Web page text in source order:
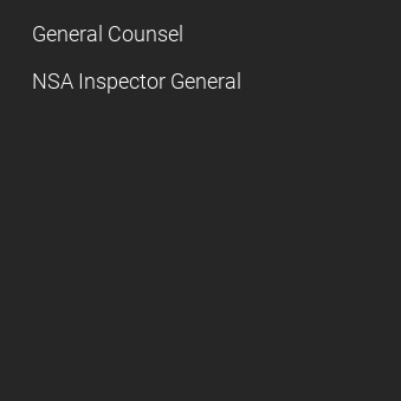
General Counsel
NSA Inspector General